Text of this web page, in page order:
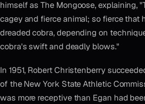
himself as The Mongoose, explaining,
cagey and fierce animal; so fierce that
dreaded cobra, depending on
cobra's swift and deadly blows."
In 1951, Robert Christenberry
of the New York State Athletic
was more receptive than Egan had